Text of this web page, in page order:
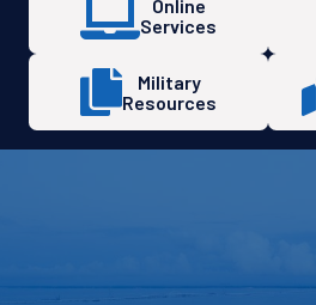
Online
Services
Military
Resources